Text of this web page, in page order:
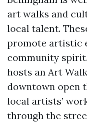
art walks and
local talent.
promote artistic
community
hosts an Art
downtown open
local artists’
through the